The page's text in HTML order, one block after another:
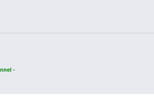
-